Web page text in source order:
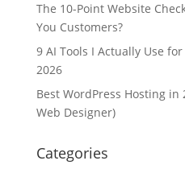
The 10-Point Website
You Customers?
9 AI Tools I Actually Use
2026
Best WordPress Hosting in
Web Designer)
Categories